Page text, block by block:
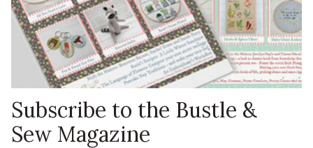
Subscribe to the Bustle &
Sew Magazine